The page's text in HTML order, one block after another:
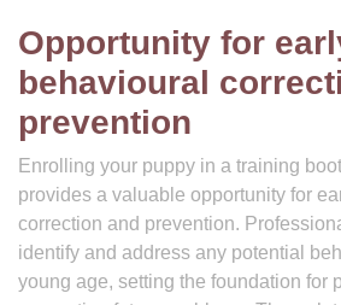
Opportunity for
behavioural
prevention
Enrolling your puppy in a training
provides a valuable opportunity for
correction and prevention.
identify and address any potential
young age, setting the foundation for